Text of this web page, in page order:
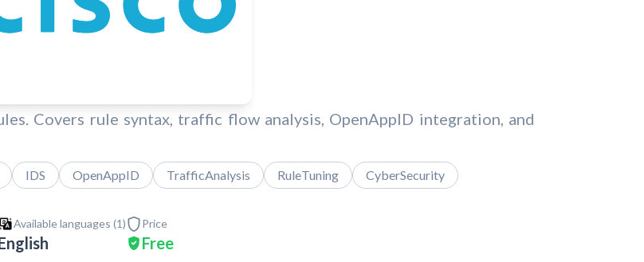
Covers rule syntax, traffic flow analysis, OpenAppID integration, and
IDS OpenAppID TrafficAnalysis RuleTuning
CyberSecurity
Available languages (1) Price
Free